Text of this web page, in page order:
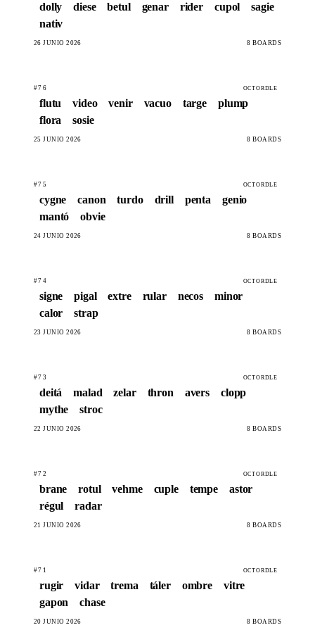
dolly diese betul genar rider cupol
sagie
nativ
26 JUNIO 2026 8 BOARDS
#76 OCTORDLE
flutu video venir vacuo targe
plump
flora
sosie
25 JUNIO 2026 8 BOARDS
#75 OCTORDLE
cygne canon turdo drill penta
genio
mantó
obvie
24 JUNIO 2026 8 BOARDS
#74 OCTORDLE
signe pigal extre rular necos
minor
calor
strap
23 JUNIO 2026 8 BOARDS
#73 OCTORDLE
deitá malad zelar thron avers
clopp
mythe
stroc
22 JUNIO 2026 8 BOARDS
#72 OCTORDLE
brane rotul vehme cuple tempe
astor
régul
radar
21 JUNIO 2026 8 BOARDS
#71 OCTORDLE
rugir vidar trema táler ombre
vitre
gapon
chase
20 JUNIO 2026 8 BOARDS